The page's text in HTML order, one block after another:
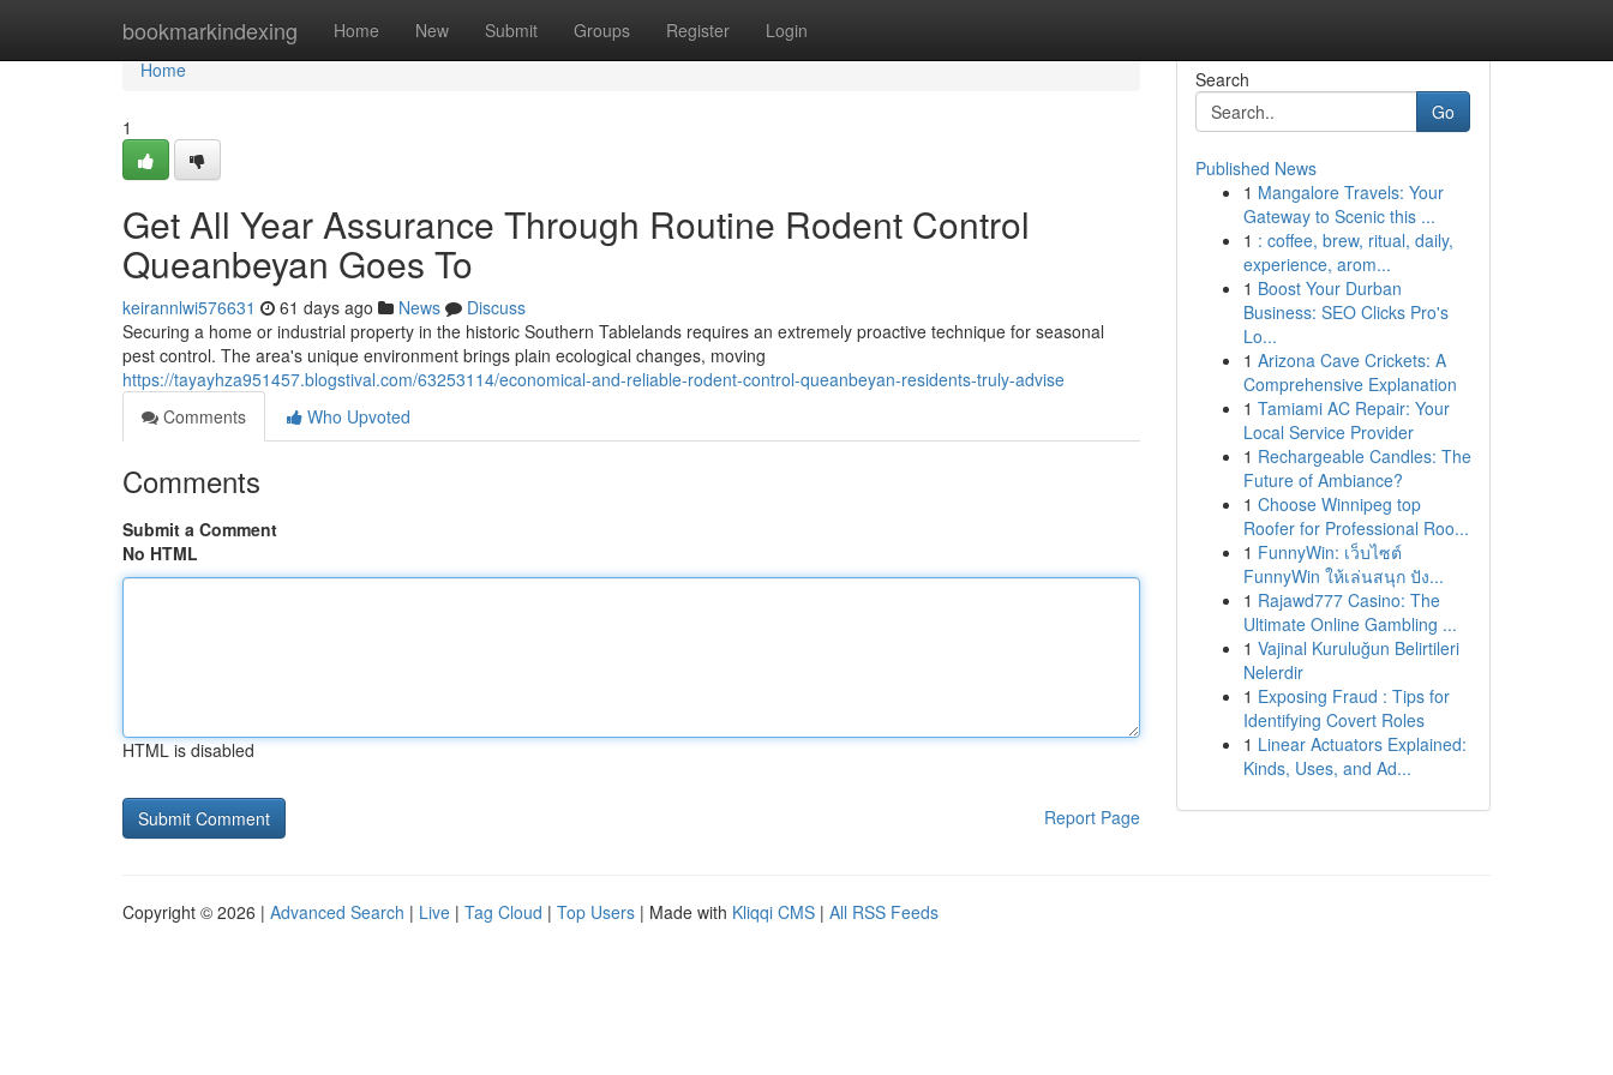
bookmarkindexing Home New Submit Groups Register Login
Home
Home
1
Get All Year Assurance Through Routine Rodent Control
Queanbeyan Goes To
keirannlwi576631 61 days ago News
Discuss
Securing a home or industrial property in the historic Southern Tablelands requires an extremely proactive technique for seasonal
pest control. The area's unique environment brings plain ecological changes, moving
https://tayayhza951457.blogstival.com/63253114/economical-and-reliable-rodent-control-queanbeyan-residents-truly-advise
Comments
Who Upvoted
Comments
Submit a Comment
No HTML
HTML is disabled
Report Page
Search
Go
Published News
1 Mangalore Travels: Your
Gateway to Scenic this ...
1 : coffee, brew, ritual, daily,
experience, arom...
1 Boost Your Durban
Business: SEO Clicks Pro's
Lo...
1 Arizona Cave Crickets: A
Comprehensive Explanation
1 Tamiami AC Repair: Your
Local Service Provider
1 Rechargeable Candles: The
Future of Ambiance?
1 Choose Winnipeg top
Roofer for Professional Roo...
1 FunnyWin: เว็บไซต์
FunnyWin ให้เล่นสนุก ปัง...
1 Rajawd777 Casino: The
Ultimate Online Gambling ...
1 Vajinal Kuruluğun Belirtileri
Nelerdir
1 Exposing Fraud : Tips for
Identifying Covert Roles
1 Linear Actuators Explained:
Kinds, Uses, and Ad...
Copyright © 2026 | Advanced Search | Live | Tag Cloud | Top Users | Made with Kliqqi CMS | All RSS Feeds